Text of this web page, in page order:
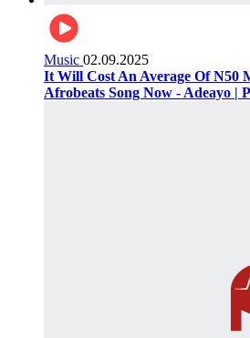
Music 02.09.2025
It Will Cost An Average Of N50
Afrobeats Song Now - Adeayo |